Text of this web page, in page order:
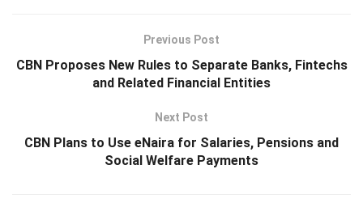
Previous Post
CBN Proposes New Rules to Separate Banks, Fintechs
and Related Financial Entities
Next Post
CBN Plans to Use eNaira for Salaries, Pensions and
Social Welfare Payments